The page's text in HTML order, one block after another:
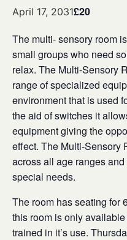
April 17, 2031£20
The multi- sensory room
small groups who need
relax. The Multi-Sensory
range of specialized
environment that is used
the aid of switches it
equipment giving the
effect. The Multi-Sensory
across all age ranges
special needs.
The room has seating for
this room is only
trained in it’s use.